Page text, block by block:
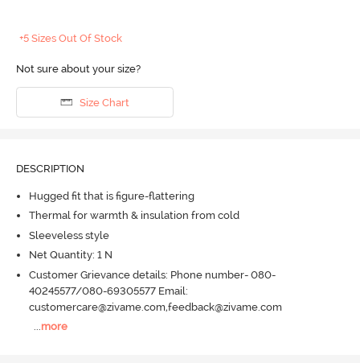
+5 Sizes Out Of Stock
Not sure about your size?
Size Chart
DESCRIPTION
Hugged fit that is figure-flattering
Thermal for warmth & insulation from cold
Sleeveless style
Net Quantity: 1 N
Customer Grievance details: Phone number- 080-
40245577/080-69305577 Email:
customercare@zivame.com,feedback@zivame.com
...more